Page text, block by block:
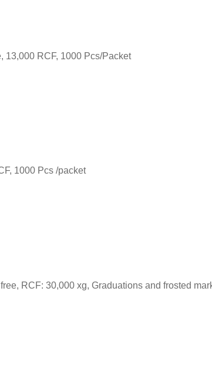
13,000 RCF, 1000 Pcs/Packet
1000 Pcs /packet
RCF: 30,000 xg, Graduations and frosted